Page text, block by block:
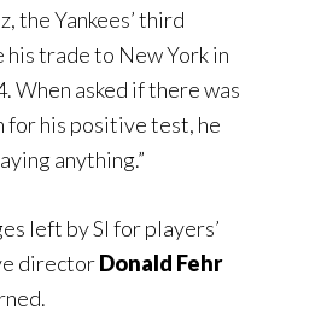
the Yankees’ third
his trade to New York in
When asked if there was
for his positive test, he
anything.”
left by SI for players’
directorDonald Fehr